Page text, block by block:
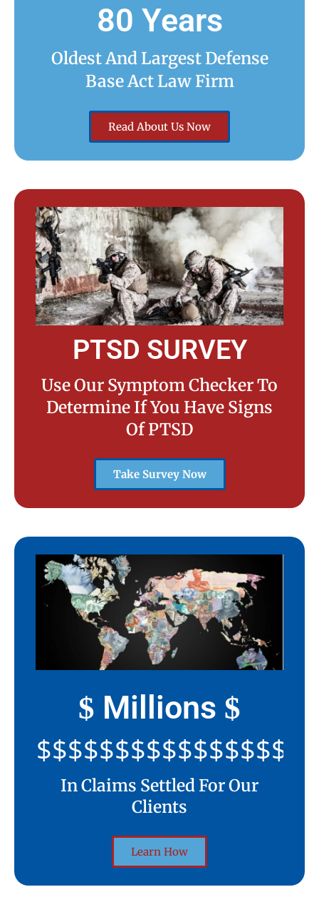
80 Years
Oldest And Largest Defense
Base Act Law Firm
Read About Us Now
PTSD SURVEY
Use Our Symptom Checker To
Determine If You Have Signs
Of PTSD
Take Survey Now
$ Millions $
In Claims Settled For Our
Clients
Learn How